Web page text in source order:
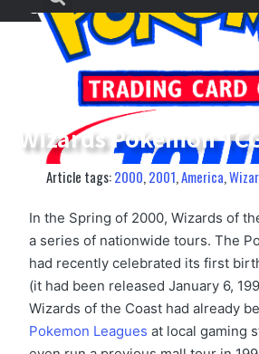
Wizards Pokemon
Article tags:2000,2001,America,
In the Spring of 2000, Wizards of
a series of nationwide tours. The
had recently celebrated its first
(it had been released January 6,
Wizards of the Coast had already
Pokemon Leagues at local gaming